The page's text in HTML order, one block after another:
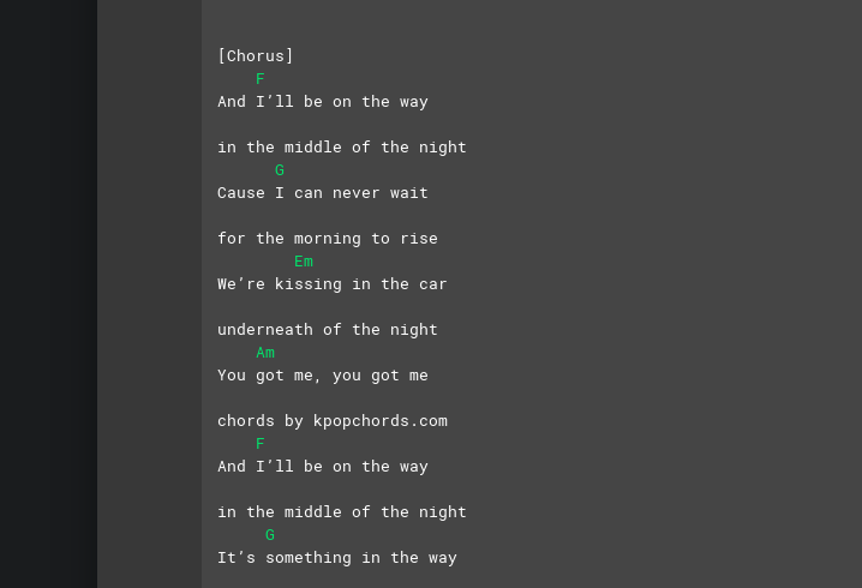
[Chorus]
F
And I’ll be on the way
in the middle of the night
G
Cause I can never wait
for the morning to rise
Em
We’re kissing in the car
underneath of the night
Am
You got me, you got me
chords by kpopchords.com
F
And I’ll be on the way
in the middle of the night
G
It’s something in the way